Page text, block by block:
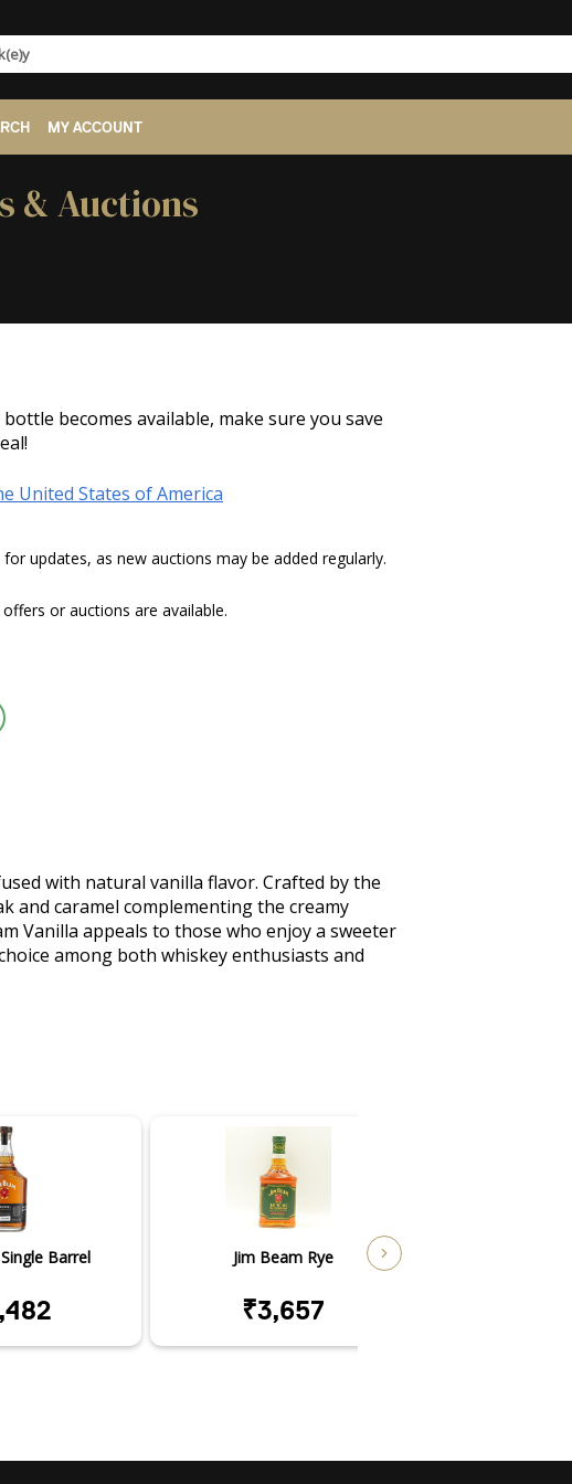
MY ACCOUNT
& Auctions
becomes available, make sure you save
United States of America
updates, as new auctions may be added regularly.
or auctions are available.
with natural vanilla flavor. Crafted by the
and caramel complementing the creamy
Vanilla appeals to those who enjoy a sweeter
among both whiskey enthusiasts and
Barrel Jim Beam Rye
₹3,657